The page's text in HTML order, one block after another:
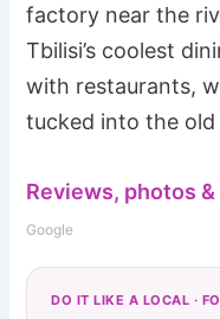
factory near the
Tbilisi’s coolest
with restaurants,
tucked into the old
Reviews, photos
Google
DO IT LIKE A LOCAL ·